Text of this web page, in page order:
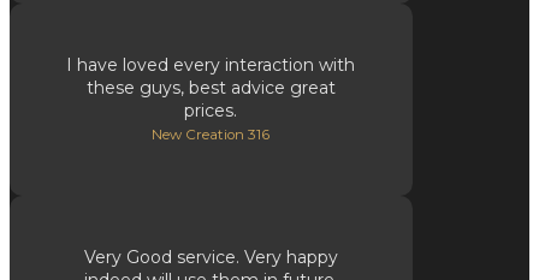
I have loved every interaction with
these guys, best advice great
prices.
New Creation 316
Very Good service. Very happy